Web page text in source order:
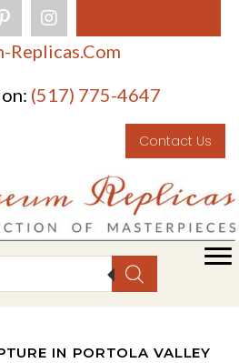
Replicas.com
(517) 775-4647
Contact Us
IN PORTOLA VALLEY